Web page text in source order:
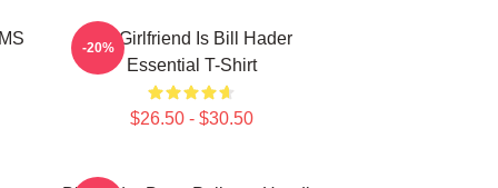
My Girlfriend Is Bill Hader
Essential T-Shirt
$26.50 - $30.50
-20%